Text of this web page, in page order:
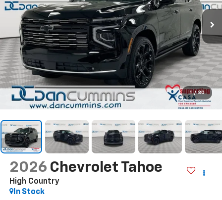
1 / 30
2026 Chevrolet Tahoe
High Country
In Stock